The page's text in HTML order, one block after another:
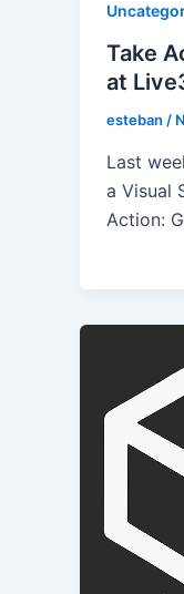
Take
at
esteban /
Last
a Visual
Action: